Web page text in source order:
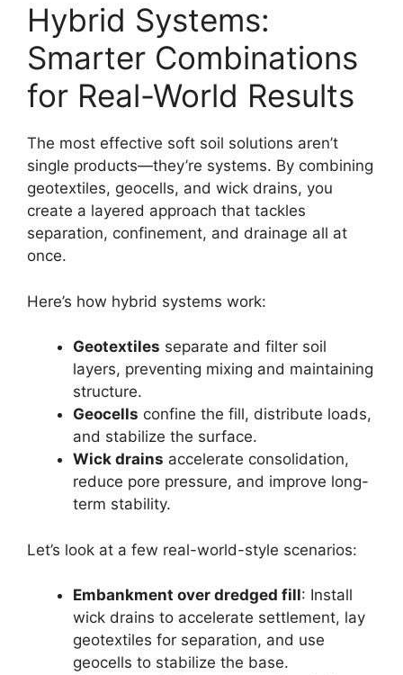
Hybrid Systems:
Smarter Combinations
for Real-World Results
The most effective soft soil solutions aren’t
single products—they’re systems. By combining
geotextiles, geocells, and wick drains, you
create a layered approach that tackles
separation, confinement, and drainage all at
once.
Here’s how hybrid systems work:
Geotextiles separate and filter soil
layers, preventing mixing and maintaining
structure.
Geocells confine the fill, distribute loads,
and stabilize the surface.
Wick drains accelerate consolidation,
reduce pore pressure, and improve long-
term stability.
Let’s look at a few real-world-style scenarios:
Embankment over dredged fill: Install
wick drains to accelerate settlement, lay
geotextiles for separation, and use
geocells to stabilize the base.